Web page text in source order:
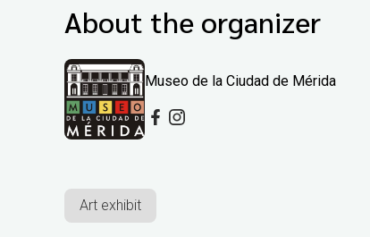
About the organizer
Museo de la Ciudad de Mérida
Art exhibit